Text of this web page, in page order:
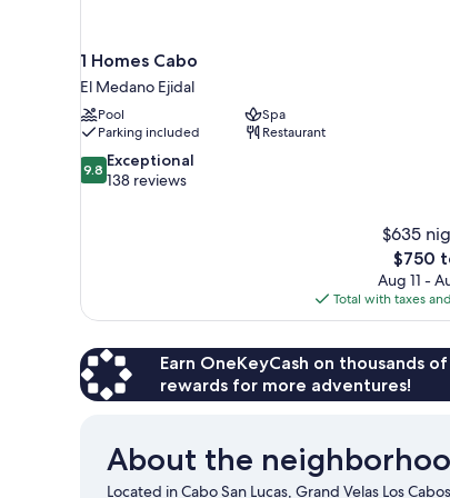
1 Homes Cabo
El Medano Ejidal
Pool
Spa
Parking included
Restaurant
9.8
out
9.8 Exceptional
138 reviews
$635
The
price
is
$750
$750
Aug 11 -
Total with taxes
Earn OneKeyCash on thousands
rewards for more adventures!
About the
Located in Cabo San Lucas, Grand Velas Los